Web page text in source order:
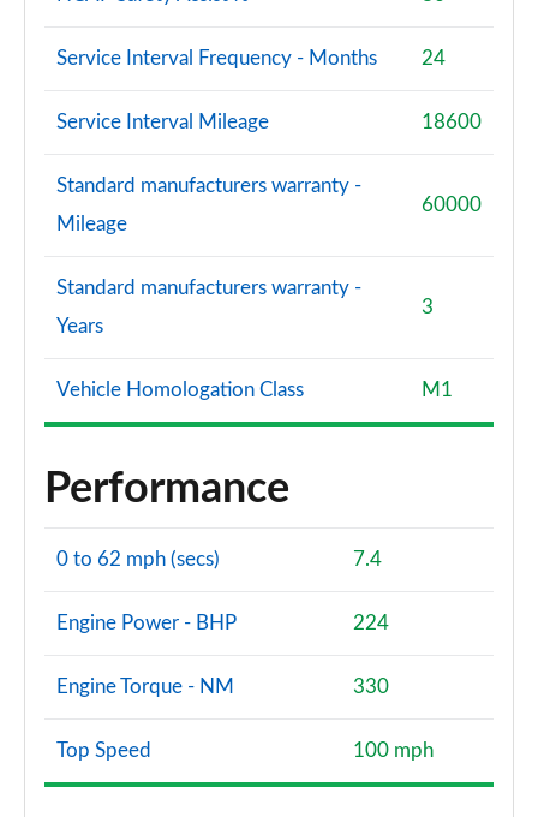
Service Interval Frequency - Months 24
Service Interval Mileage 18600
Standard manufacturers warranty -
Mileage
60000
Standard manufacturers warranty -
Years
3
Vehicle Homologation Class M1
Performance
0 to 62 mph (secs) 7.4
Engine Power - BHP 224
Engine Torque - NM 330
Top Speed 100 mph